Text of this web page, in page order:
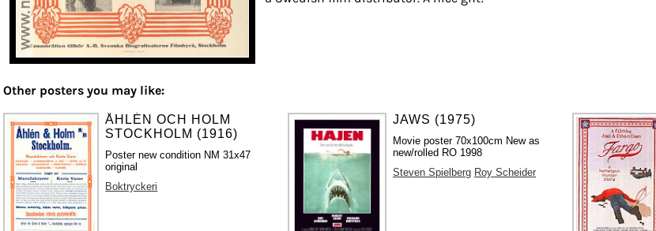
Other posters you may like:
ÅHLÉN OCH HOLM
STOCKHOLM (1916)
Poster new condition NM 31x47
original
Boktryckeri
JAWS (1975)
Movie poster 70x100cm New as
new/rolled RO 1998
Steven Spielberg Roy Scheider